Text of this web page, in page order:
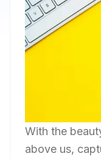
With the
above us,